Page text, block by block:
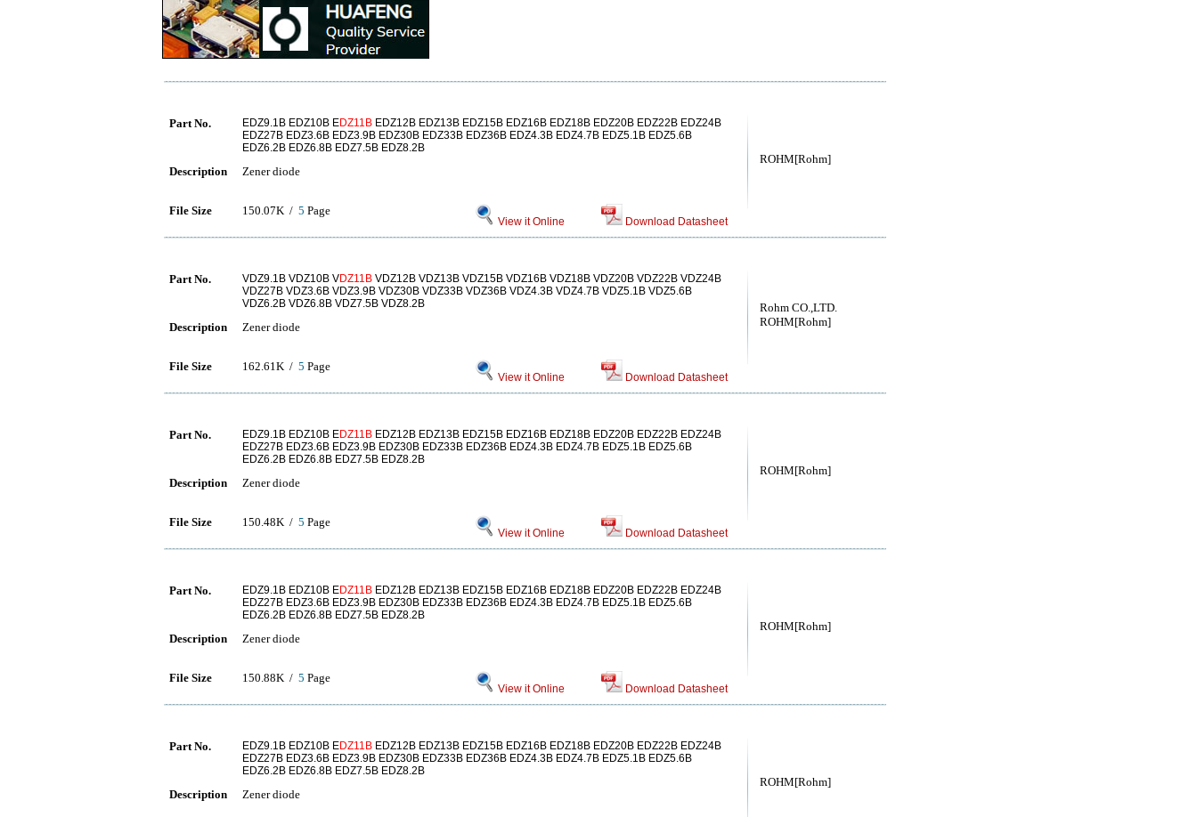
ROHM[Rohm]
Part No. EDZ9.1B EDZ10B EDZ11B EDZ12B EDZ13B EDZ15B EDZ16B EDZ18B EDZ20B EDZ22B EDZ24B
EDZ27B EDZ3.6B EDZ3.9B EDZ30B EDZ33B EDZ36B EDZ4.3B EDZ4.7B EDZ5.1B EDZ5.6B
EDZ6.2B EDZ6.8B EDZ7.5B EDZ8.2B
Description Zener diode
File Size 150.07K / 5 Page
View it Online Download Datasheet
Rohm CO.,LTD.
ROHM[Rohm]
Part No. VDZ9.1B VDZ10B VDZ11B VDZ12B VDZ13B VDZ15B VDZ16B VDZ18B VDZ20B VDZ22B VDZ24B
VDZ27B VDZ3.6B VDZ3.9B VDZ30B VDZ33B VDZ36B VDZ4.3B VDZ4.7B VDZ5.1B VDZ5.6B
VDZ6.2B VDZ6.8B VDZ7.5B VDZ8.2B
Description Zener diode
File Size 162.61K / 5 Page
View it Online Download Datasheet
ROHM[Rohm]
Part No. EDZ9.1B EDZ10B EDZ11B EDZ12B EDZ13B EDZ15B EDZ16B EDZ18B EDZ20B EDZ22B EDZ24B
EDZ27B EDZ3.6B EDZ3.9B EDZ30B EDZ33B EDZ36B EDZ4.3B EDZ4.7B EDZ5.1B EDZ5.6B
EDZ6.2B EDZ6.8B EDZ7.5B EDZ8.2B
Description Zener diode
File Size 150.48K / 5 Page
View it Online Download Datasheet
ROHM[Rohm]
Part No. EDZ9.1B EDZ10B EDZ11B EDZ12B EDZ13B EDZ15B EDZ16B EDZ18B EDZ20B EDZ22B EDZ24B
EDZ27B EDZ3.6B EDZ3.9B EDZ30B EDZ33B EDZ36B EDZ4.3B EDZ4.7B EDZ5.1B EDZ5.6B
EDZ6.2B EDZ6.8B EDZ7.5B EDZ8.2B
Description Zener diode
File Size 150.88K / 5 Page
View it Online Download Datasheet
ROHM[Rohm]
Part No. EDZ9.1B EDZ10B EDZ11B EDZ12B EDZ13B EDZ15B EDZ16B EDZ18B EDZ20B EDZ22B EDZ24B
EDZ27B EDZ3.6B EDZ3.9B EDZ30B EDZ33B EDZ36B EDZ4.3B EDZ4.7B EDZ5.1B EDZ5.6B
EDZ6.2B EDZ6.8B EDZ7.5B EDZ8.2B
Description Zener diode